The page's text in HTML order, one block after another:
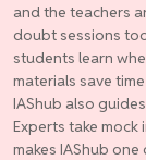
and the teachers
doubt sessions
students learn
materials save
IAShub also
Experts take
makes IAShub